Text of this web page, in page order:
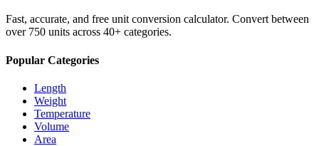
Fast, accurate, and free unit conversion calculator. Convert between
over 750 units across 40+ categories.
Popular Categories
Length
Weight
Temperature
Volume
Area